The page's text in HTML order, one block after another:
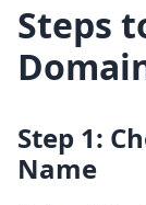
Steps
Step 1:
Name